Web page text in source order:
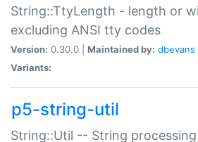
String::TtyLength - length or
excluding ANSI tty codes
Version: 0.30.0 | Maintained by: dbevans
Variants:
p5-string-util
String::Util -- String